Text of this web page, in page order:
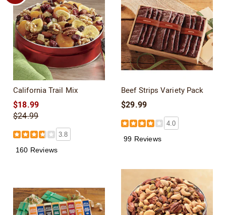
California Trail Mix
$18.99
$24.99
3.8
160 Reviews
Beef Strips Variety Pack
$29.99
4.0
99 Reviews